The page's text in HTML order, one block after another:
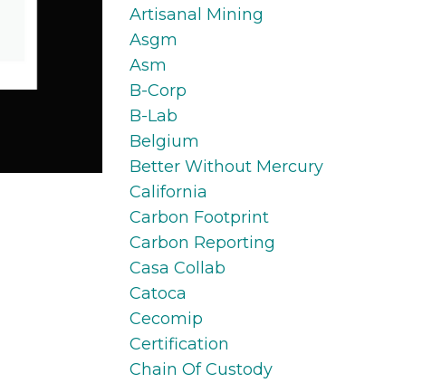
Artisanal Mining
Asgm
Asm
B-Corp
B-Lab
Belgium
Better Without Mercury
California
Carbon Footprint
Carbon Reporting
Casa Collab
Catoca
Cecomip
Certification
Chain Of Custody